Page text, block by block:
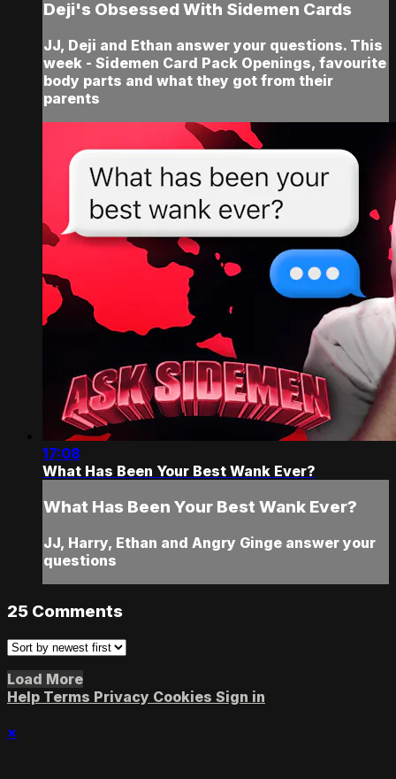
Deji's Obsessed With Sidemen Cards
JJ, Deji and Ethan answer your questions. This
week - Sidemen Card Pack Openings, favourite
body parts and what they got from their
parents
17:08
What Has Been Your Best Wank Ever?
What Has Been Your Best Wank Ever?
JJ, Harry, Ethan and Angry Ginge answer your
questions
25 Comments
Load More
Help Terms Privacy Cookies Sign in
×